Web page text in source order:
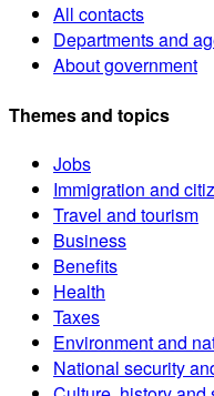
All contacts
Departments and
About government
Themes and topics
Jobs
Immigration and
Travel and tourism
Business
Benefits
Health
Taxes
Environment and
National security